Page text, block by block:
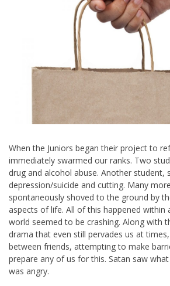
When the Juniors began their project to
immediately swarmed our ranks. Two
drug and alcohol abuse. Another student,
depression/suicide and cutting. Many
spontaneously shoved to the ground by
aspects of life. All of this happened within
world seemed to be crashing. Along with
drama that even still pervades us at
between friends, attempting to make
prepare any of us for this. Satan saw
was angry.